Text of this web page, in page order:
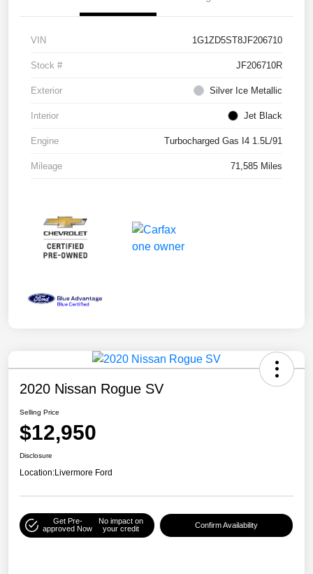
VIN 1G1ZD5ST8JF206710
Stock # JF206710R
Exterior Silver Ice Metallic
Interior Jet Black
Engine Turbocharged Gas I4 1.5L/91
Mileage 71,585 Miles
2020 Nissan Rogue SV
Selling Price
$12,950
Disclosure
Location:Livermore Ford
Get Pre-
approved Now
No impact on
your credit
Confirm Availability